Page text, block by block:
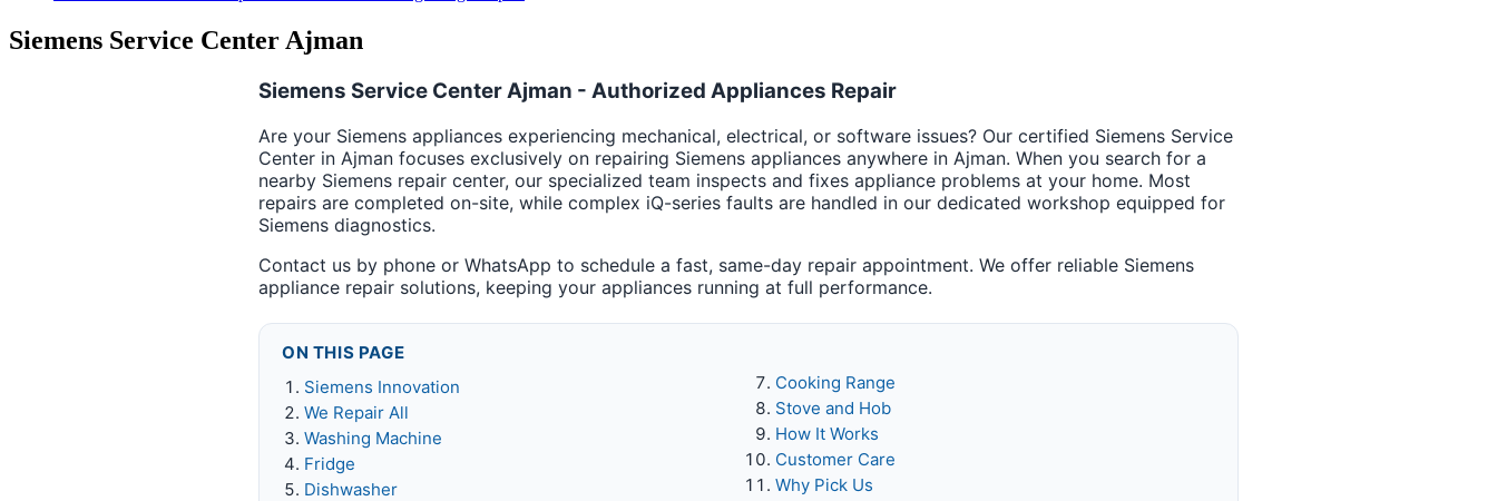
Siemens Service Center Ajman
Siemens Service Center Ajman - Authorized Appliances Repair
Are your Siemens appliances experiencing mechanical, electrical, or software issues? Our certified Siemens Service
Center in Ajman focuses exclusively on repairing Siemens appliances anywhere in Ajman. When you search for a
nearby Siemens repair center, our specialized team inspects and fixes appliance problems at your home. Most
repairs are completed on-site, while complex iQ-series faults are handled in our dedicated workshop equipped for
Siemens diagnostics.
Contact us by phone or WhatsApp to schedule a fast, same-day repair appointment. We offer reliable Siemens
appliance repair solutions, keeping your appliances running at full performance.
ON THIS PAGE
Siemens Innovation
We Repair All
Washing Machine
Fridge
Dishwasher
Cooking Range
Stove and Hob
How It Works
Customer Care
Why Pick Us